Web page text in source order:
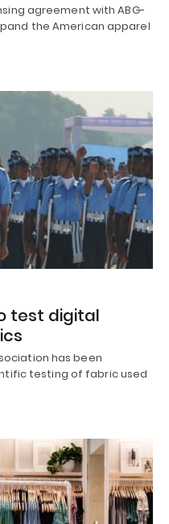
agreement with ABG-
the American apparel
test digital
has been
testing of fabric used